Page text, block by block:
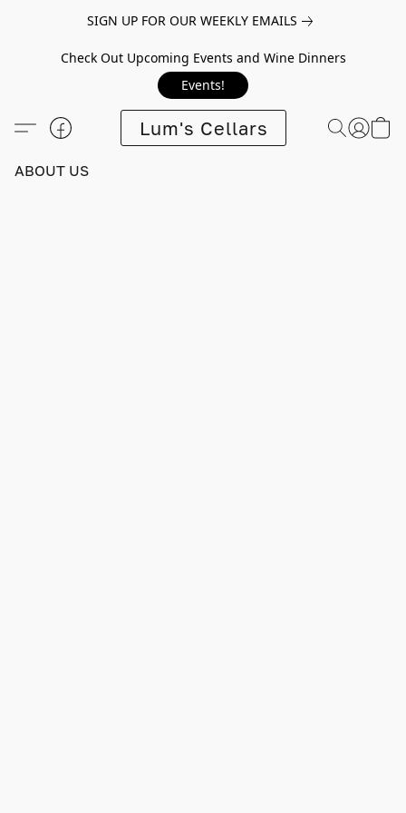
SIGN UP FOR OUR WEEKLY EMAILS
Check Out Upcoming Events and Wine Dinners
Events!
Lum's Cellars
ABOUT US